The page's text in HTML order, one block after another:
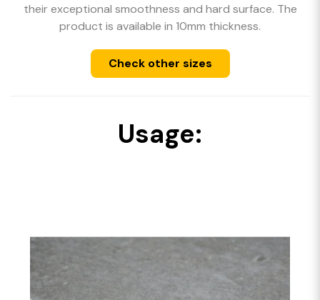
their exceptional smoothness and hard surface. The
product is available in 10mm thickness.
Check other sizes
Usage: